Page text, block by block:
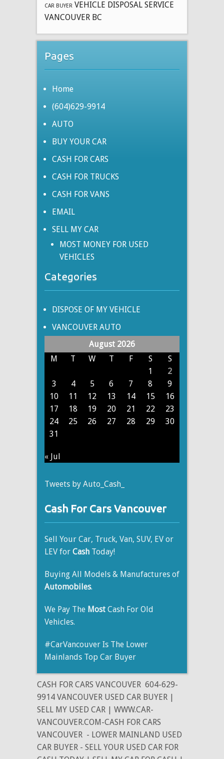
CAR BUYER VEHICLE DISPOSAL SERVICE
VANCOUVER BC
Pages
Home
(604)629-9914
AUTO
BUY YOUR CAR
CASH FOR CARS
CASH FOR TRUCKS
CASH FOR VANS
EMAIL
SELL MY CAR
MOST MONEY FOR USED
VEHICLES
Categories
DISPOSE OF MY VEHICLE
VANCOUVER AUTO
August 2026
M
T W T F S
S
1
2
3
4 5 6 7 8
9
10
11 12 13 14 15
16
17
18 19 20 21 22
23
24
25 26 27 28 29
30
31
« Jul
Tweets by Auto_Cash_
Cash For Cars Vancouver
Sell Your Car, Truck, Van, SUV, EV or
LEV for Cash Today!
Buying All Models & Manufactures of
Automobiles.
We Pay The Most Cash For Old
Vehicles.
#CarVancouver Is The Lower
Mainlands Top Car Buyer
CASH FOR CARS VANCOUVER 604-629-
9914 VANCOUVER USED CAR BUYER |
SELL MY USED CAR | WWW.CAR-
VANCOUVER.COM-CASH FOR CARS
VANCOUVER - LOWER MAINLAND USED
CAR BUYER - SELL YOUR USED CAR FOR